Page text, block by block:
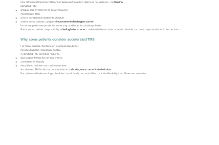
One of the most important differences between these two options is not just cost—it istimeline.
Standard TMS:
gradual improvement over several weeks
Accelerated TMS:
a more condensed treatment schedule
and for some patients, symptomimprovement often begins sooner
Not every patient responds the same way, and faster is not always better.
But for some patients, the possibility offeeling better sooner , combined with a shorter overall schedule, can be an important factor in the decision.
Why some patients consider accelerated TMS
For many patients, the decision is not just about cost.
It is about what is realistically doable.
A standard TMS schedule requires:
daily appointments for several weeks
consistent availability
the ability to maintain that routine over time
Accelerated TMS shifts that commitment into ashorter, more concentrated window.
For patients with demanding schedules, travel, family responsibilities, or limited flexibility, that difference can matter.